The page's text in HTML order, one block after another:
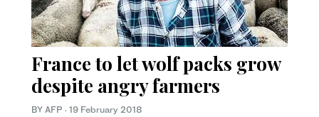
France to let wolf packs grow
despite angry farmers
BY AFP · 19 February 2018